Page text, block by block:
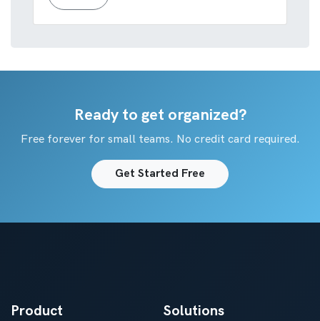
Ready to get organized?
Free forever for small teams. No credit card required.
Get Started Free
Product Solutions